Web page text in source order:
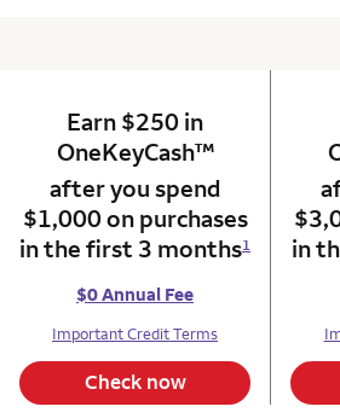
column 1 Onkey card
Earn $250 in
OneKeyCashtrademark
™
after you spend
$1,000 on purchases
in the first 3 months1
$0 Annual Fee
Important Credit Terms
Check now
in